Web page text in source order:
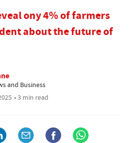
ony 4% of farmers
about the future of
and Business
• 3 min read